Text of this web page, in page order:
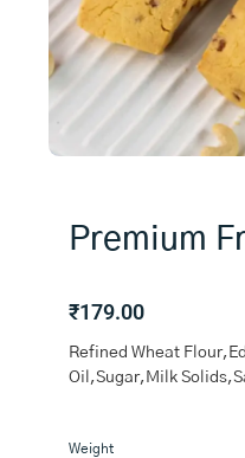
Premium
₹179.00
Refined Wheat
Oil,Sugar,Milk
Weight
Premium